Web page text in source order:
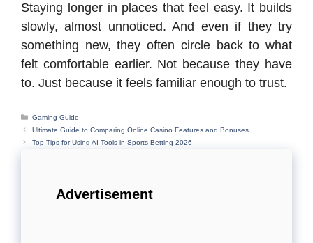
Staying longer in places that feel easy. It builds
slowly, almost unnoticed. And even if they try
something new, they often circle back to what
felt comfortable earlier. Not because they have
to. Just because it feels familiar enough to trust.
Categories
Gaming Guide
Ultimate Guide to Comparing Online Casino Features and Bonuses
Top Tips for Using AI Tools in Sports Betting 2026
Advertisement